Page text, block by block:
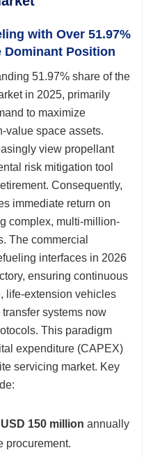
with Over 51.97%
Dominant Position
51.97% share of the
in 2025, primarily
to maximize
value space assets.
view propellant
risk mitigation tool
Consequently,
immediate return on
complex, multi-million-
The commercial
interfaces in 2026
ensuring continuous
life-extension vehicles
systems now
This paradigm
expenditure (CAPEX)
servicing market. Key
150 million annually
procurement.